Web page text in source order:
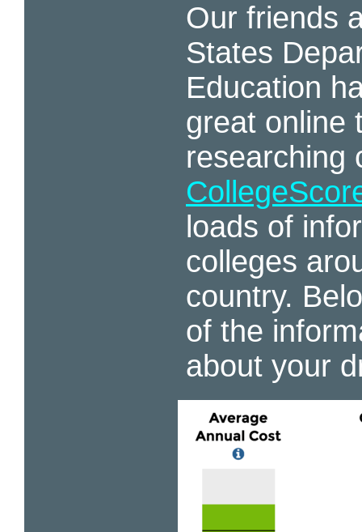
Our friends
States
Education
great online
researching
loads of
colleges
country.
of the
about your